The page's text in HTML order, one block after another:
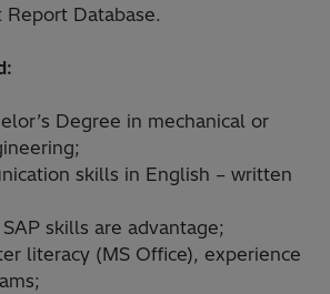
Report Database.
Degree in mechanical or
skills in English – written
skills are advantage;
literacy (MS Office), experience